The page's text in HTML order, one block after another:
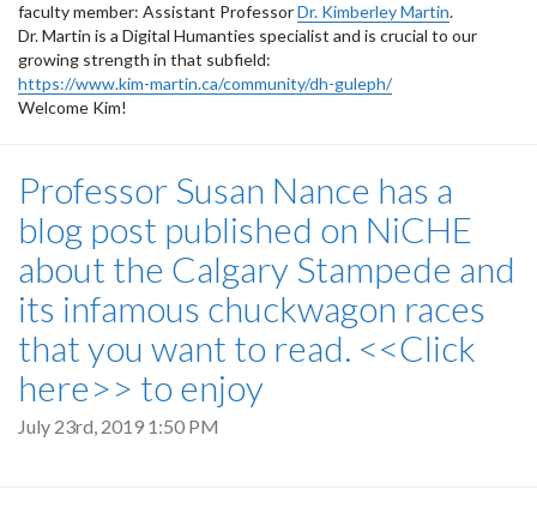
faculty member: Assistant ProfessorDr. Kimberley Martin.
Dr. Martin is a Digital Humanties specialist and is crucial to our
growing strength in that subfield:
https://www.kim-martin.ca/community/dh-guleph/
Welcome Kim!
Professor Susan Nance has a
blog post published on NiCHE
about the Calgary Stampede and
its infamous chuckwagon races
that you want to read. <<Click
here>> to enjoy
July 23rd, 2019 1:50 PM